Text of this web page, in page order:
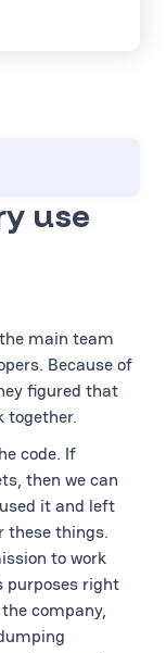
use
main team
Because of
figured that
together.
code. If
then we can
it and left
these things.
to work
purposes right
company,